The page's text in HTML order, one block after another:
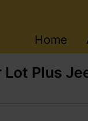
Home
Plus